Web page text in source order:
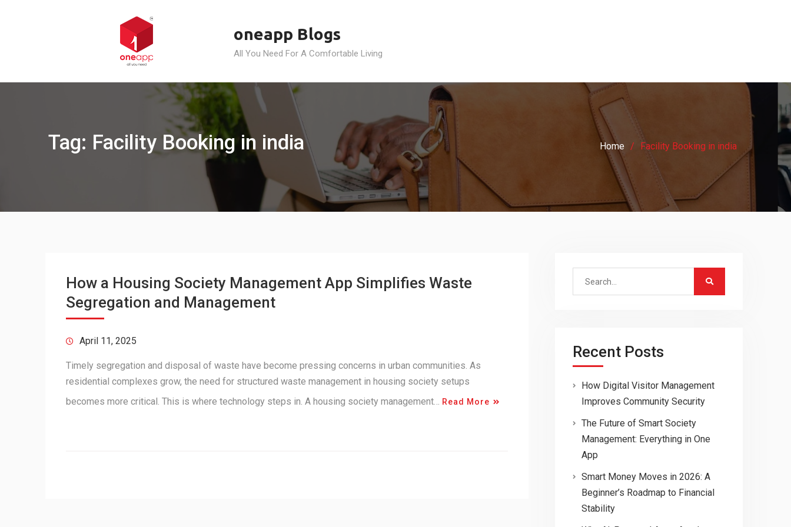
oneapp Blogs
All You Need For A Comfortable Living
Tag: Facility Booking in india Home Facility Booking in india
How a Housing Society Management App Simplifies Waste
Segregation and Management
April 11, 2025
Timely segregation and disposal of waste have become pressing concerns in urban communities. As
residential complexes grow, the need for structured waste management in housing society setups
becomes more critical. This is where technology steps in. A housing society management… Read More
Search
Recent Posts
How Digital Visitor Management
Improves Community Security
The Future of Smart Society
Management: Everything in One
App
Smart Money Moves in 2026: A
Beginner’s Roadmap to Financial
Stability